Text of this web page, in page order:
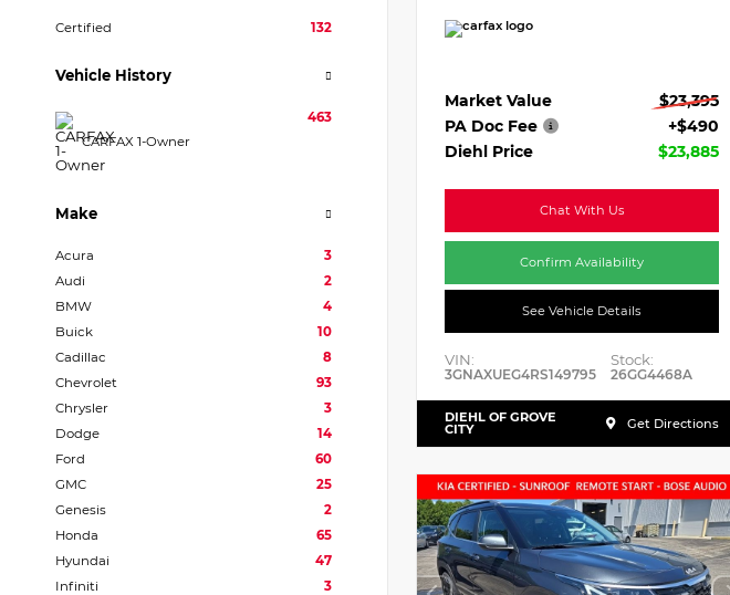
Certified 132
Vehicle History
CARFAX 1-Owner
463
Make
Acura
3
Audi
2
BMW
4
Buick
10
Cadillac
8
Chevrolet
93
Chrysler
3
Dodge
14
Ford
60
GMC
25
Genesis
2
Honda
65
Hyundai
47
Infiniti
3
Market Value
$23,395
PA Doc Fee
+$490
Diehl Price
$23,885
Chat With Us
Confirm Availability
See Vehicle Details
VIN:
3GNAXUEG4RS149795
Stock:
26GG4468A
DIEHL OF GROVE
CITY Get Directions